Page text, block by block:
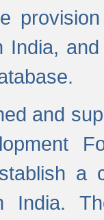
India,
and
a
India.